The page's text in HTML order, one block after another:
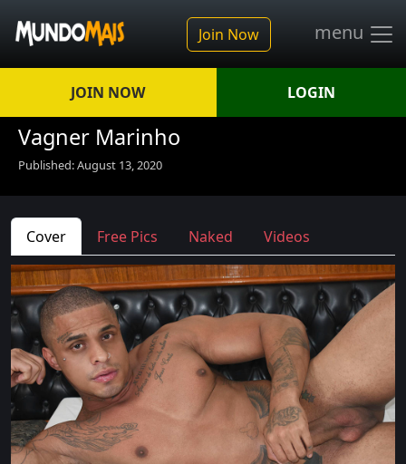
Join Now menu
JOIN NOW LOGIN
Vagner Marinho
Published: August 13, 2020
Cover Free Pics Naked Videos